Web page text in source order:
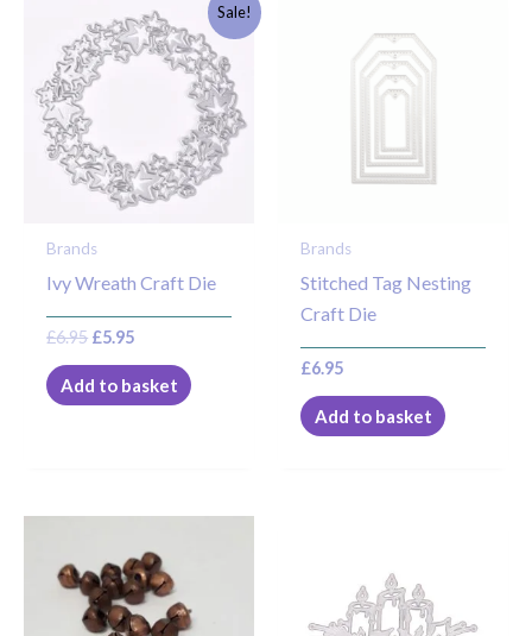
Sale!
Brands
Ivy Wreath Craft Die
£6.95
price
was:
£6.95.
£5.95
price
is:
£5.95.
Add to basket
Brands
Stitched Tag Nesting
Craft Die
£6.95
Add to basket
£1.00
through
£1.50
multiple